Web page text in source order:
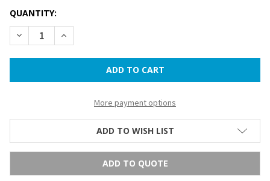
QUANTITY:
DECREASE QUANTITY OF 100 FT BLACK COMMERCIAL
INCREASE QUANTITY OF 100 FT BLACK
More payment options
ADD TO WISH LIST
ADD TO QUOTE